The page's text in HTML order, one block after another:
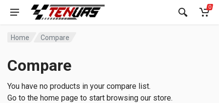
0
Home Compare
Compare
You have no products in your compare list.
Go to the home page to start browsing our store.